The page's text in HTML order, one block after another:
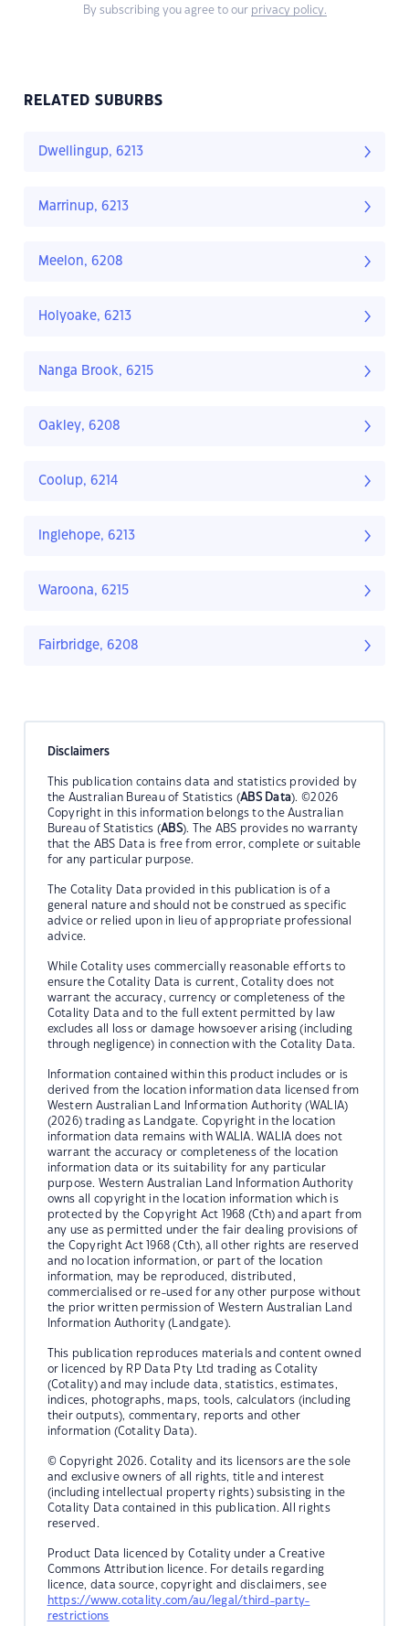
By subscribing you agree to our privacy policy.
RELATED SUBURBS
Dwellingup, 6213
Marrinup, 6213
Meelon, 6208
Holyoake, 6213
Nanga Brook, 6215
Oakley, 6208
Coolup, 6214
Inglehope, 6213
Waroona, 6215
Fairbridge, 6208
Disclaimers
This publication contains data and statistics provided by
the Australian Bureau of Statistics (ABS Data). ©2026
Copyright in this information belongs to the Australian
Bureau of Statistics (ABS). The ABS provides no warranty
that the ABS Data is free from error, complete or suitable
for any particular purpose.
The Cotality Data provided in this publication is of a
general nature and should not be construed as specific
advice or relied upon in lieu of appropriate professional
advice.
While Cotality uses commercially reasonable efforts to
ensure the Cotality Data is current, Cotality does not
warrant the accuracy, currency or completeness of the
Cotality Data and to the full extent permitted by law
excludes all loss or damage howsoever arising (including
through negligence) in connection with the Cotality Data.
Information contained within this product includes or is
derived from the location information data licensed from
Western Australian Land Information Authority (WALIA)
(2026) trading as Landgate. Copyright in the location
information data remains with WALIA. WALIA does not
warrant the accuracy or completeness of the location
information data or its suitability for any particular
purpose. Western Australian Land Information Authority
owns all copyright in the location information which is
protected by the Copyright Act 1968 (Cth) and apart from
any use as permitted under the fair dealing provisions of
the Copyright Act 1968 (Cth), all other rights are reserved
and no location information, or part of the location
information, may be reproduced, distributed,
commercialised or re-used for any other purpose without
the prior written permission of Western Australian Land
Information Authority (Landgate).
This publication reproduces materials and content owned
or licenced by RP Data Pty Ltd trading as Cotality
(Cotality) and may include data, statistics, estimates,
indices, photographs, maps, tools, calculators (including
their outputs), commentary, reports and other
information (Cotality Data).
© Copyright 2026. Cotality and its licensors are the sole
and exclusive owners of all rights, title and interest
(including intellectual property rights) subsisting in the
Cotality Data contained in this publication. All rights
reserved.
Product Data licenced by Cotality under a Creative
Commons Attribution licence. For details regarding
licence, data source, copyright and disclaimers, see
https://www.cotality.com/au/legal/third-party-
restrictions